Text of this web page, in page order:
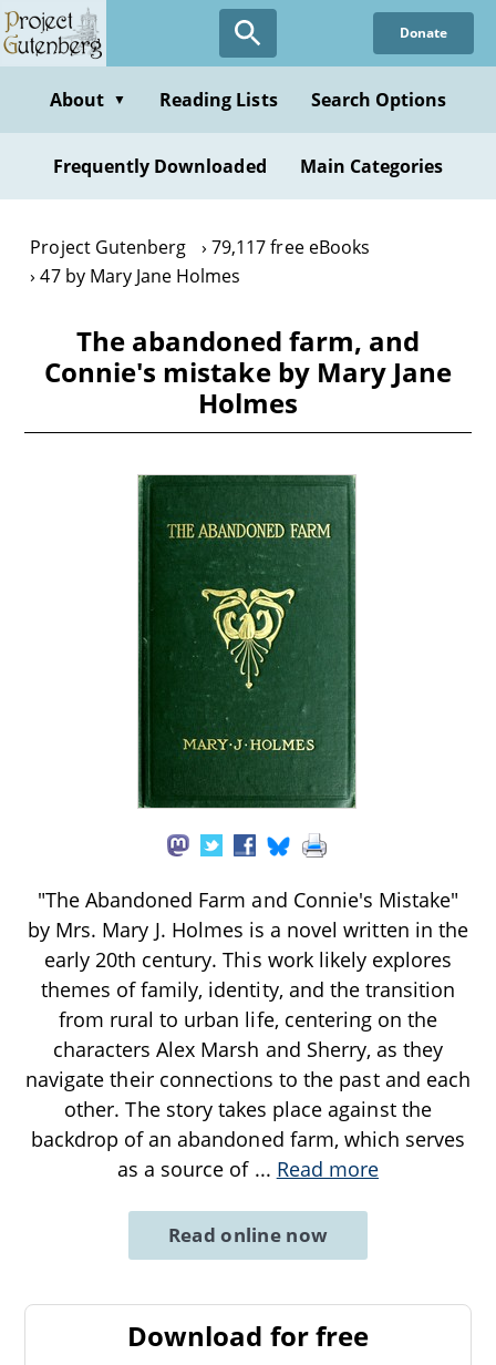
Skip
to
content
Donate
About ▼ Reading Lists Search Options
Frequently Downloaded Main Categories
Project Gutenberg
79,117 free eBooks
47 by Mary Jane Holmes
The abandoned farm, and
Connie's mistake by Mary Jane
Holmes
"The Abandoned Farm and Connie's Mistake"
by Mrs. Mary J. Holmes is a novel written in the
early 20th century. This work likely explores
themes of family, identity, and the transition
from rural to urban life, centering on the
characters Alex Marsh and Sherry, as they
navigate their connections to the past and each
other. The story takes place against the
backdrop of an abandoned farm, which serves
as a source of ... Read more
Read online now
Download for free